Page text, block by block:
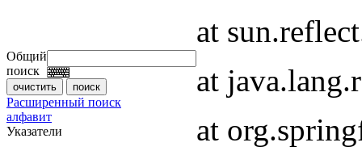
Общий
поиск
Расширенный поиск
алфавит
Указатели
at
at
at